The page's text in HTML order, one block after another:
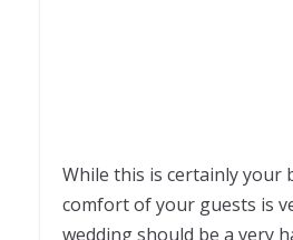
While this is certainly your
comfort of your guests is
wedding should be a very